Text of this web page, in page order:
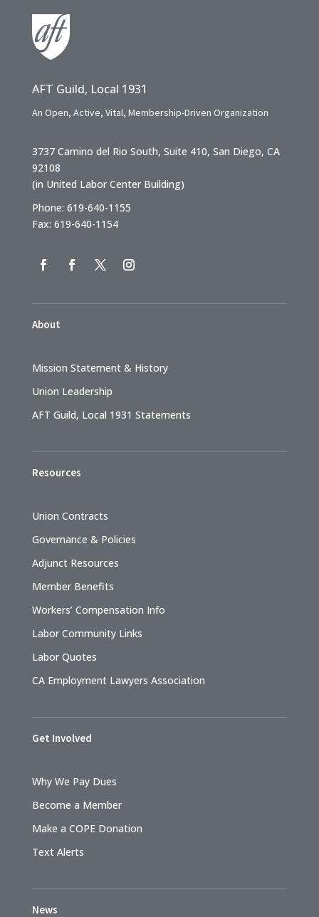
AFT Guild, Local 1931
An Open, Active, Vital, Membership-Driven Organization
3737 Camino del Rio South, Suite 410, San Diego, CA
92108
(in United Labor Center Building)
Phone: 619-640-1155
Fax: 619-640-1154
About
Mission Statement & History
Union Leadership
AFT Guild, Local 1931 Statements
Resources
Union Contracts
Governance & Policies
Adjunct Resources
Member Benefits
Workers’ Compensation Info
Labor Community Links
Labor Quotes
CA Employment Lawyers Association
Get Involved
Why We Pay Dues
Become a Member
Make a COPE Donation
Text Alerts
News